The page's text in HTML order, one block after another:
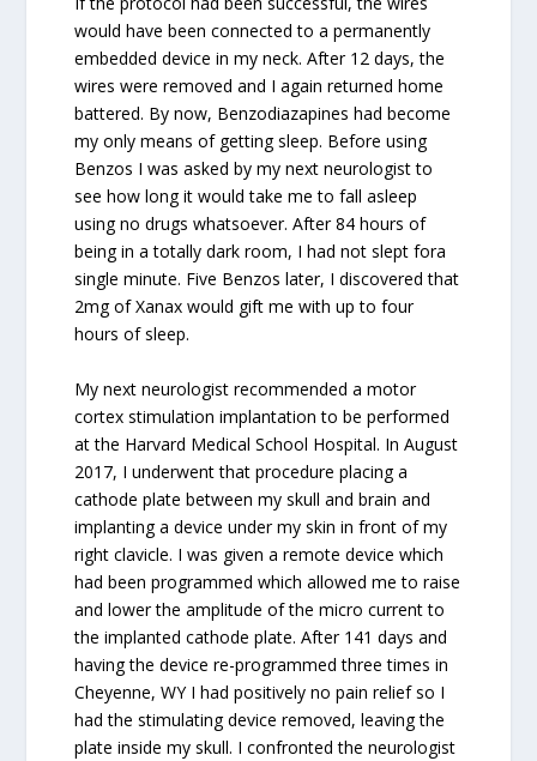
would have been connected to a permanently
embedded device in my neck. After 12 days, the
wires were removed and I again returned home
battered. By now, Benzodiazapines had become
my only means of getting sleep. Before using
Benzos I was asked by my next neurologist to
see how long it would take me to fall asleep
using no drugs whatsoever. After 84 hours of
being in a totally dark room, I had not slept fora
single minute. Five Benzos later, I discovered that
2mg of Xanax would gift me with up to four
hours of sleep.
My next neurologist recommended a motor
cortex stimulation implantation to be performed
at the Harvard Medical School Hospital. In August
2017, I underwent that procedure placing a
cathode plate between my skull and brain and
implanting a device under my skin in front of my
right clavicle. I was given a remote device which
had been programmed which allowed me to raise
and lower the amplitude of the micro current to
the implanted cathode plate. After 141 days and
having the device re-programmed three times in
Cheyenne, WY I had positively no pain relief so I
had the stimulating device removed, leaving the
plate inside my skull. I confronted the neurologist